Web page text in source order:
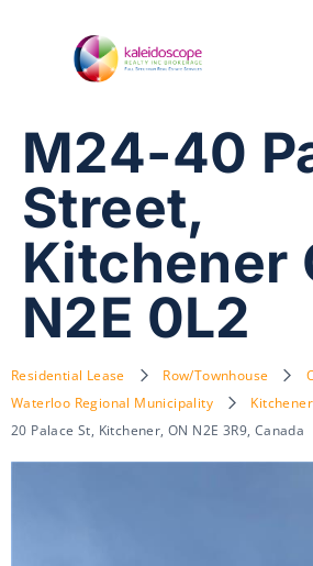
M24-40
Street,
Kitchener
N2E 0L2
Residential Lease Row/Townhouse
Waterloo Regional Municipality
Kitchener
20 Palace St, Kitchener, ON N2E 3R9, Canada